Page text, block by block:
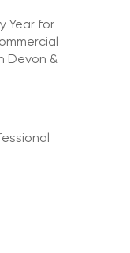
Year for
Devon &PR & Editorial
871 711